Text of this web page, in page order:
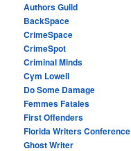
Authors Guild
BackSpace
CrimeSpace
CrimeSpot
Criminal Minds
Cym Lowell
Do Some Damage
Femmes Fatales
First Offenders
Florida Writers Conference
Ghost Writer